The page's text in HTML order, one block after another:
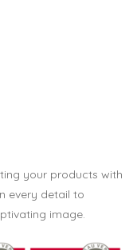
your products with
every detail to
image.